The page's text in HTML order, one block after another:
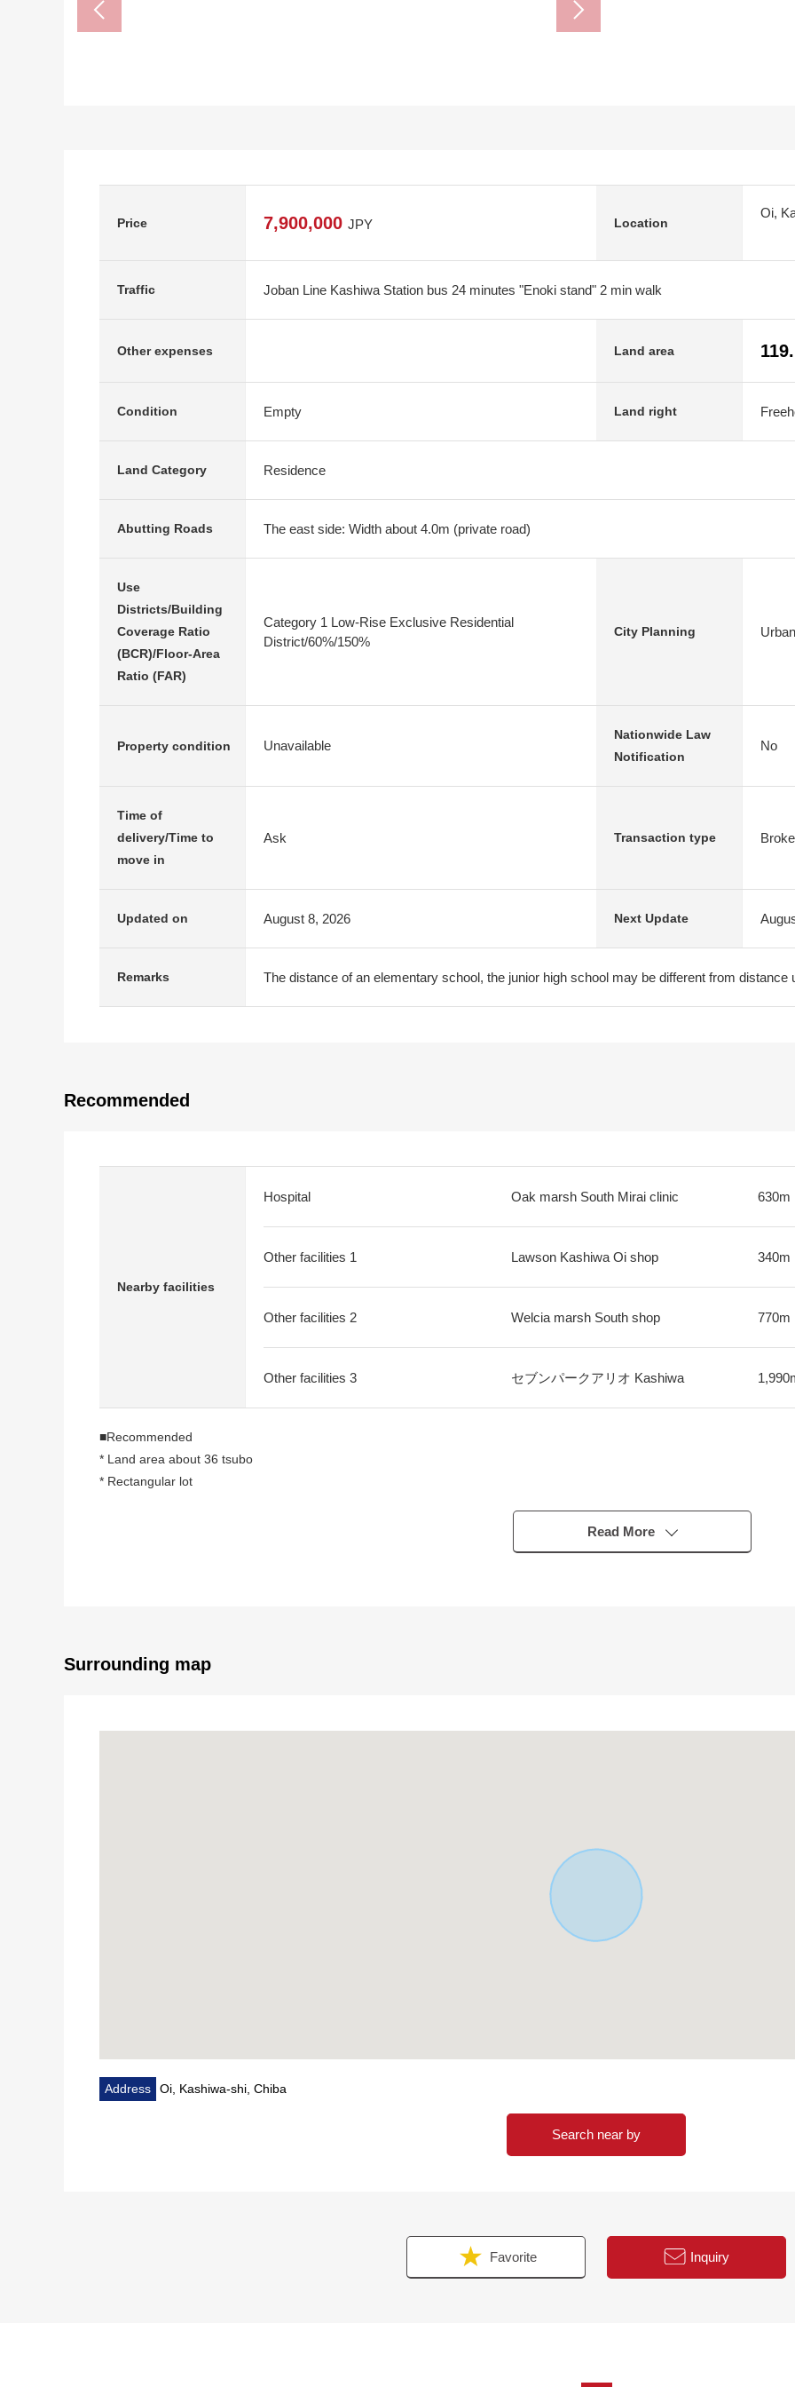
Price 7,900,000 JPY Location
Oi,
Traffic Joban Line Kashiwa Station bus 24 minutes "Enoki stand" 2 min walk
Other expenses Land area
Condition Empty Land right
Land Category Residence
Abutting Roads The east side: Width about 4.0m (private road)
Use
Districts/Building
Coverage Ratio
(BCR)/Floor-Area
Ratio (FAR)
Category 1 Low-Rise Exclusive Residential
District/60%/150%
City Planning
Property condition Unavailable
Nationwide Law
Notification
No
Time of
delivery/Time to
move in
Ask Transaction type
Updated on August 8, 2026 Next Update
Remarks The distance of an elementary school, the junior high school may be different from distance
Recommended
Nearby facilities
Hospital Oak marsh South Mirai clinic 630m
Other facilities 1 Lawson Kashiwa Oi shop 340m
Other facilities 2 Welcia marsh South shop 770m
Other facilities 3 セブンパークアリオ Kashiwa
■Recommended
* Land area about 36 tsubo
* Rectangular lot
Read More
Surrounding map
Address Oi, Kashiwa-shi, Chiba
Search near by
Favorite Inquiry